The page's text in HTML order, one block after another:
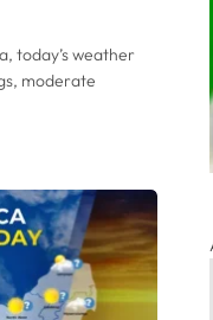
today’s weather
moderate